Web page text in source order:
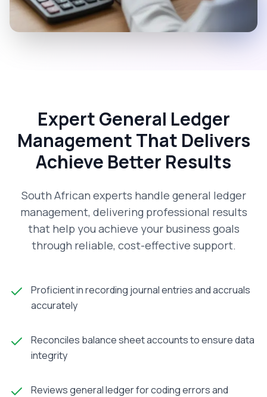
Expert General Ledger
Management That Delivers
Achieve Better Results
South African experts handle general ledger
management, delivering professional results
that help you achieve your business goals
through reliable, cost-effective support.
Proficient in recording journal entries and accruals
accurately
Reconciles balance sheet accounts to ensure data
integrity
Reviews general ledger for coding errors and